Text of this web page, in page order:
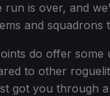
run is over, and
and
do offer
to other
got you through